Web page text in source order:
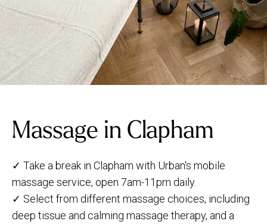
Massage in Clapham
✓ Take a break in Clapham with Urban's mobile
massage service, open 7am-11pm daily.
✓ Select from different massage choices, including
deep tissue and calming massage therapy, and a